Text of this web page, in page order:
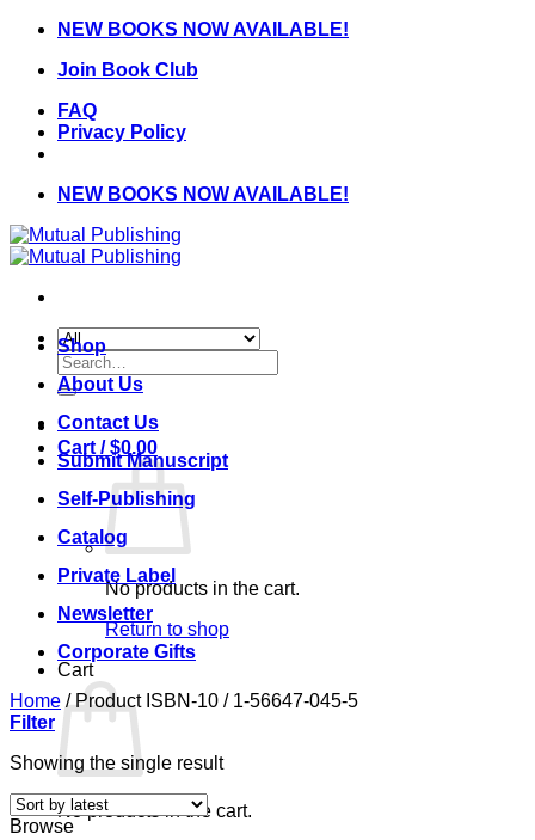
Skip
content
NEW BOOKS NOW AVAILABLE!
Join Book Club
FAQ
Privacy Policy
NEW BOOKS NOW AVAILABLE!
Search
for:
Cart /$0.00
No products in the cart.
Return to shop
Cart
No products in the cart.
Shop
About Us
Contact Us
Submit Manuscript
Self-Publishing
Catalog
Private Label
Newsletter
Corporate Gifts
Home /Product ISBN-10 /1-56647-045-5
Filter
Showing the single result
Browse